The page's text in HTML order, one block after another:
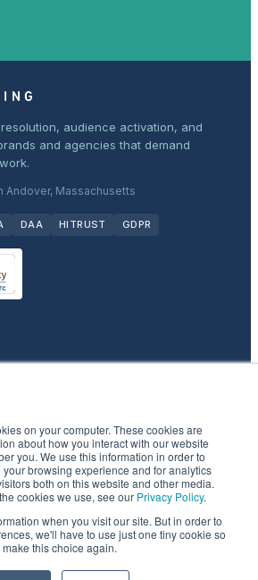
on your computer. These cookies are
about how you interact with our website
you. We use this information in order to
browsing experience and for analytics
both on this website and other media.
cookies we use, see our Privacy Policy.
when you visit our site. But in order to
we'll have to use just one tiny cookie so
this choice again.
audience activation, and
and agencies that demand
Andover, Massachusetts
DAA HITRUST GDPR
All rights reserved.